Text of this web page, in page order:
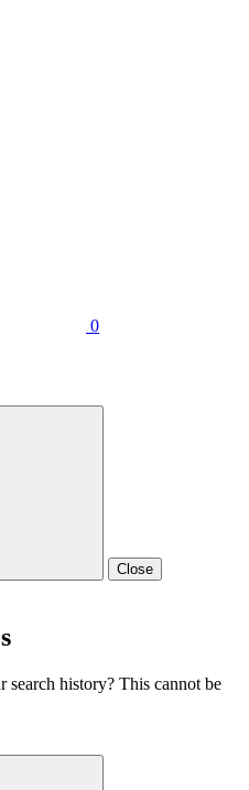
0
Close
history? This cannot be